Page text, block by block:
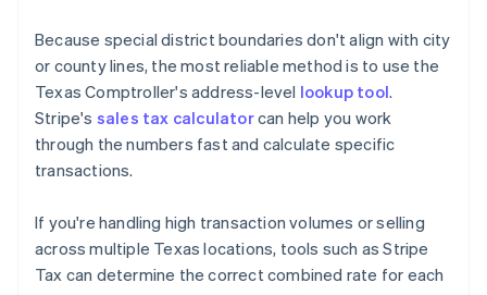
Because special district boundaries don't align with city
or county lines, the most reliable method is to use the
Texas Comptroller's address-level lookup tool.
Stripe's sales tax calculatorcan help you work
through the numbers fast and calculate specific
transactions.
If you're handling high transaction volumes or selling
across multiple Texas locations, tools such as Stripe
Tax can determine the correct combined rate for each